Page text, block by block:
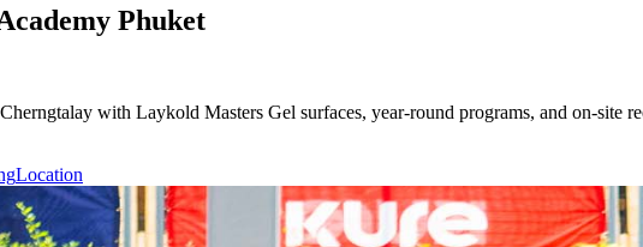
Phuket
with Laykold Masters Gel surfaces, year-round programs, and on-
Location